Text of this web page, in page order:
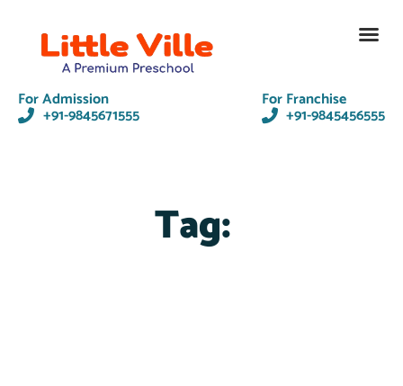
For Admission
+91-9845671555
For Franchise
+91-9845456555
Tag: